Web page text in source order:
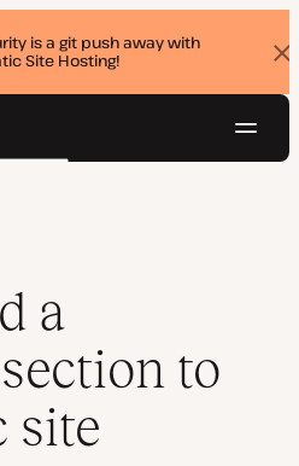
is a git push away with
Site Hosting!
to your static site
a
to
site